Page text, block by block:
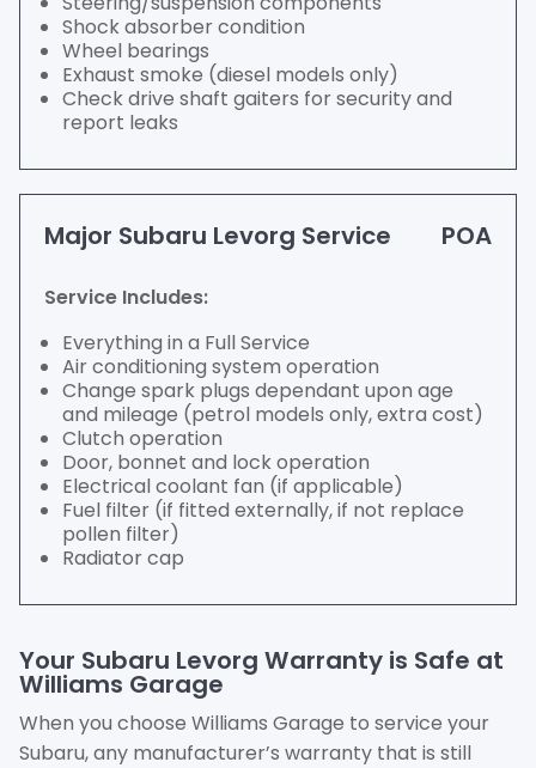
Shock absorber condition
Wheel bearings
Exhaust smoke (diesel models only)
Check drive shaft gaiters for security and
report leaks
Major Subaru Levorg Service POA
Service Includes:
Everything in a Full Service
Air conditioning system operation
Change spark plugs dependant upon age
and mileage (petrol models only, extra cost)
Clutch operation
Door, bonnet and lock operation
Electrical coolant fan (if applicable)
Fuel filter (if fitted externally, if not replace
pollen filter)
Radiator cap
Your Subaru Levorg Warranty is Safe at
Williams Garage
When you choose Williams Garage to service your
Subaru, any manufacturer’s warranty that is still